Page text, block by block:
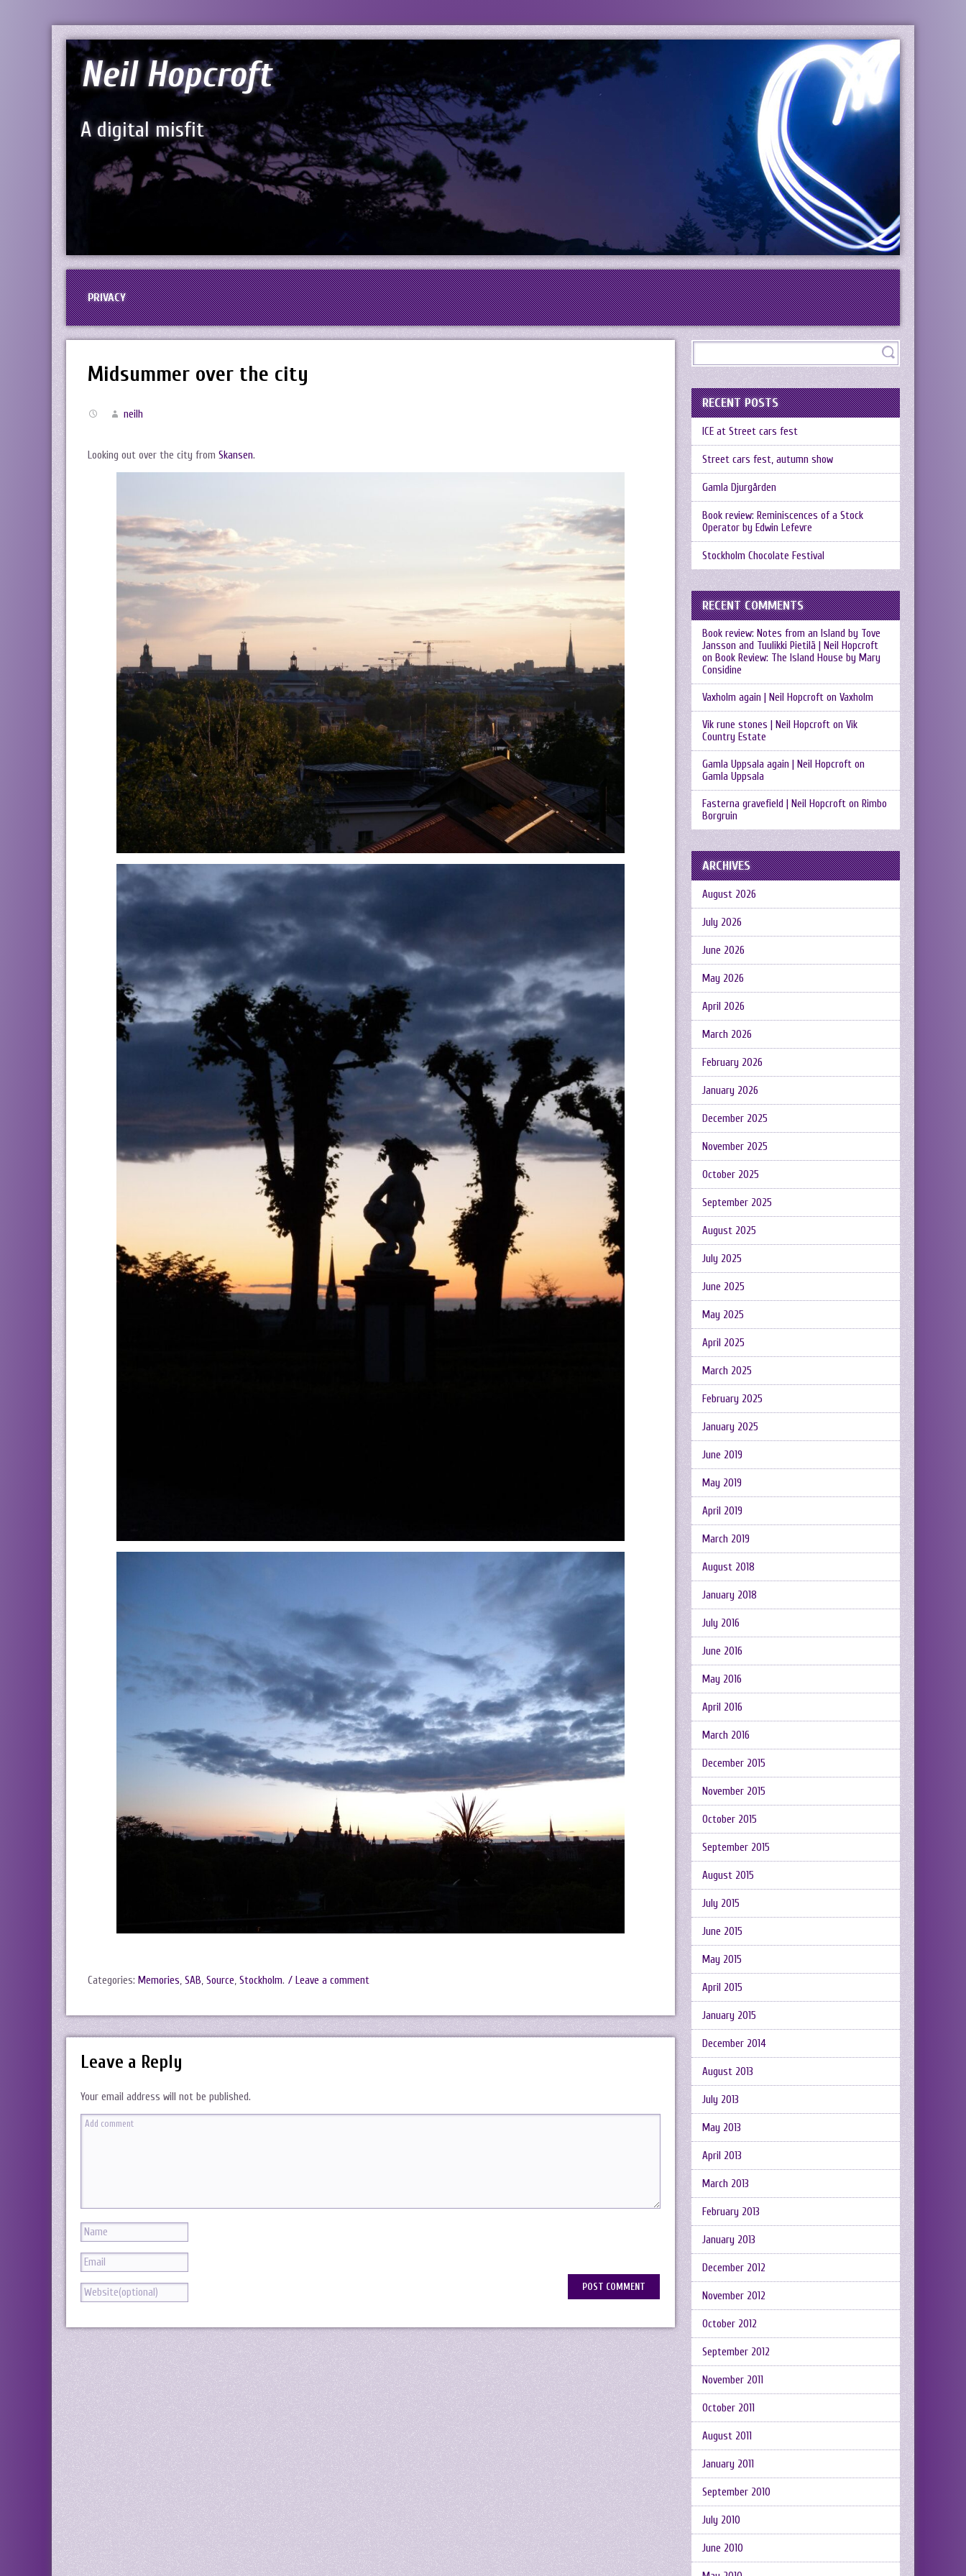
Neil Hopcroft
A digital misfit
PRIVACY
Midsummer over the city
neilh
Looking out over the city from Skansen.
Categories: Memories, SAB, Source, Stockholm. / Leave a comment
Leave a Reply
Your email address will not be published.
RECENT POSTS
ICE at Street cars fest
Street cars fest, autumn show
Gamla Djurgården
Book review: Reminiscences of a Stock
Operator by Edwin Lefevre
Stockholm Chocolate Festival
RECENT COMMENTS
Book review: Notes from an Island by Tove
Jansson and Tuulikki Pietilä | Neil Hopcroft
on Book Review: The Island House by Mary
Considine
Vaxholm again | Neil Hopcroft on Vaxholm
Vik rune stones | Neil Hopcroft on Vik
Country Estate
Gamla Uppsala again | Neil Hopcroft on
Gamla Uppsala
Fasterna gravefield | Neil Hopcroft on Rimbo
Borgruin
ARCHIVES
August 2026
July 2026
June 2026
May 2026
April 2026
March 2026
February 2026
January 2026
December 2025
November 2025
October 2025
September 2025
August 2025
July 2025
June 2025
May 2025
April 2025
March 2025
February 2025
January 2025
June 2019
May 2019
April 2019
March 2019
August 2018
January 2018
July 2016
June 2016
May 2016
April 2016
March 2016
December 2015
November 2015
October 2015
September 2015
August 2015
July 2015
June 2015
May 2015
April 2015
January 2015
December 2014
August 2013
July 2013
May 2013
April 2013
March 2013
February 2013
January 2013
December 2012
November 2012
October 2012
September 2012
November 2011
October 2011
August 2011
January 2011
September 2010
July 2010
June 2010